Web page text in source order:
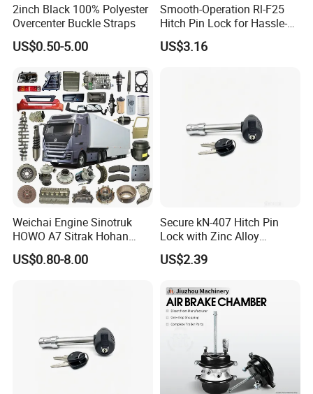
2inch Black 100% Polyester
Overcenter Buckle Straps
US$0.50-5.00
Smooth-Operation Rl-F25
Hitch Pin Lock for Hassle-
Free Locking
US$3.16
Weichai Engine Sinotruk
HOWO A7 Sitrak Hohan
Shacman Beiben Foton FAW
Dongfeng Trailer Tractor
US$0.80-8.00
Secure kN-407 Hitch Pin
Lock with Zinc Alloy
Cylinder for 5/8-Inch
Receivers
US$2.39